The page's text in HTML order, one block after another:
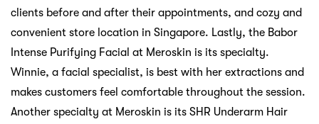
clients before and after their appointments, and cozy and
convenient store location in Singapore. Lastly, the Babor
Intense Purifying Facial at Meroskin is its specialty.
Winnie, a facial specialist, is best with her extractions and
makes customers feel comfortable throughout the session.
Another specialty at Meroskin is its SHR Underarm Hair